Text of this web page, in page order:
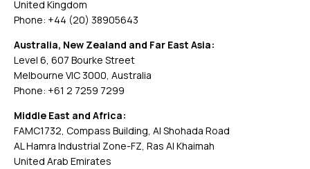
United Kingdom
Phone: +44 (20) 38905643
Australia, New Zealand and Far East Asia:
Level 6, 607 Bourke Street
Melbourne VIC 3000, Australia
Phone: +61 2 7259 7299
Middle East and Africa:
FAMC1732, Compass Building, Al Shohada Road
AL Hamra Industrial Zone-FZ, Ras Al Khaimah
United Arab Emirates